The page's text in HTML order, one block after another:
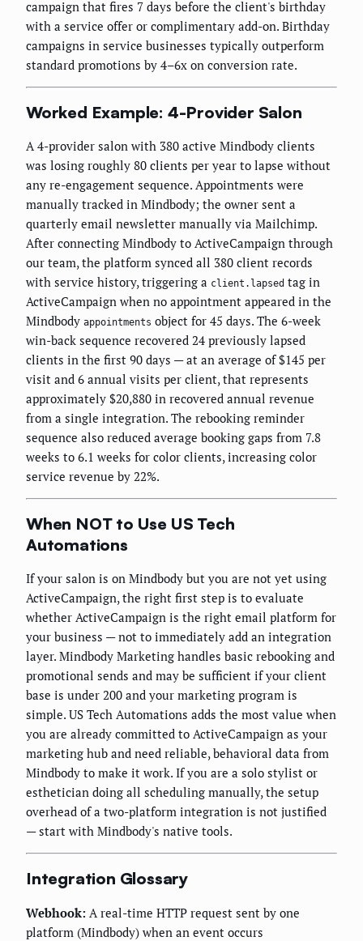
campaign that fires 7 days before the client's birthday
with a service offer or complimentary add-on. Birthday
campaigns in service businesses typically outperform
standard promotions by 4–6x on conversion rate.
Worked Example: 4-Provider Salon
A 4-provider salon with 380 active Mindbody clients
was losing roughly 80 clients per year to lapse without
any re-engagement sequence. Appointments were
manually tracked in Mindbody; the owner sent a
quarterly email newsletter manually via Mailchimp.
After connecting Mindbody to ActiveCampaign through
our team, the platform synced all 380 client records
with service history, triggering a client.lapsed tag in
ActiveCampaign when no appointment appeared in the
Mindbody appointments object for 45 days. The 6-week
win-back sequence recovered 24 previously lapsed
clients in the first 90 days — at an average of $145 per
visit and 6 annual visits per client, that represents
approximately $20,880 in recovered annual revenue
from a single integration. The rebooking reminder
sequence also reduced average booking gaps from 7.8
weeks to 6.1 weeks for color clients, increasing color
service revenue by 22%.
When NOT to Use US Tech
Automations
If your salon is on Mindbody but you are not yet using
ActiveCampaign, the right first step is to evaluate
whether ActiveCampaign is the right email platform for
your business — not to immediately add an integration
layer. Mindbody Marketing handles basic rebooking and
promotional sends and may be sufficient if your client
base is under 200 and your marketing program is
simple. US Tech Automations adds the most value when
you are already committed to ActiveCampaign as your
marketing hub and need reliable, behavioral data from
Mindbody to make it work. If you are a solo stylist or
esthetician doing all scheduling manually, the setup
overhead of a two-platform integration is not justified
— start with Mindbody's native tools.
Integration Glossary
Webhook: A real-time HTTP request sent by one
platform (Mindbody) when an event occurs